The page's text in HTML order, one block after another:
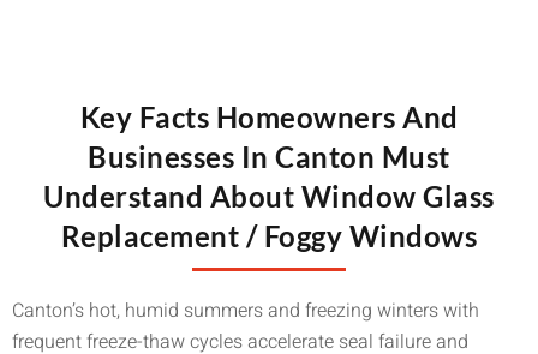
Key Facts Homeowners And
Businesses In Canton Must
Understand About Window Glass
Replacement / Foggy Windows
Canton’s hot, humid summers and freezing winters with
frequent freeze-thaw cycles accelerate seal failure and